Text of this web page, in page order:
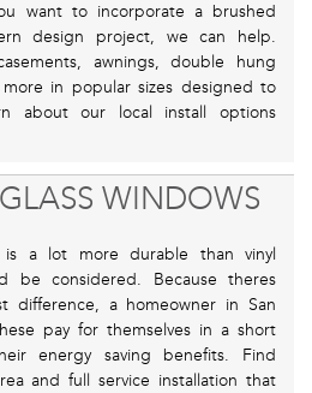
want to incorporate a brushed
design project, we can help.
awnings, double hung
in popular sizes designed to
about our local install options
WINDOWS
is a lot more durable than vinyl
be considered. Because theres
difference, a homeowner in San
pay for themselves in a short
energy saving benefits. Find
and full service installation that